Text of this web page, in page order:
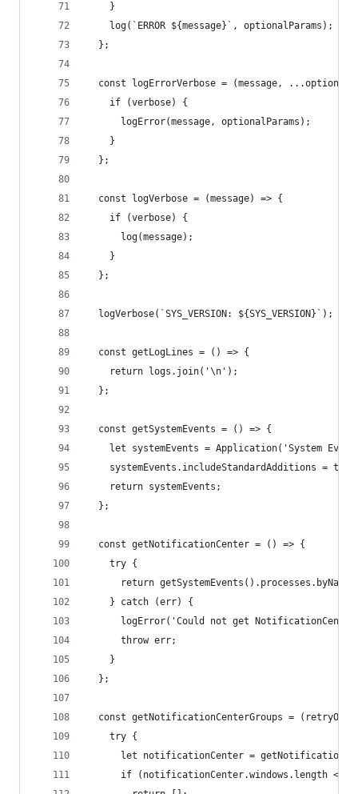
    }
    log(`ERROR ${message}`, optionalParams);
  };
const logErrorVerbose = (message,
    if (verbose) {
      logError(message, optionalParams);
    }
  };
  const logVerbose = (message) => {
    if (verbose) {
      log(message);
    }
  };
  logVerbose(`SYS_VERSION: ${SYS_VERSION}`);
  const getLogLines = () => {
    return logs.join('\n');
  };
  const getSystemEvents = () => {
let systemEvents = Application('System
systemEvents.includeStandardAdditions =
    return systemEvents;
  };
  const getNotificationCenter = () => {
    try {
return
    } catch (err) {
logError('Could not get
      throw err;
    }
  };
const getNotificationCenterGroups =
    try {
let notificationCenter =
if (notificationCenter.windows.length <=